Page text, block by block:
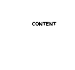
content